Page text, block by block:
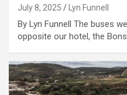
July 8, 2025 Lyn Funnell
By Lyn Funnell The buses
opposite our hotel, the